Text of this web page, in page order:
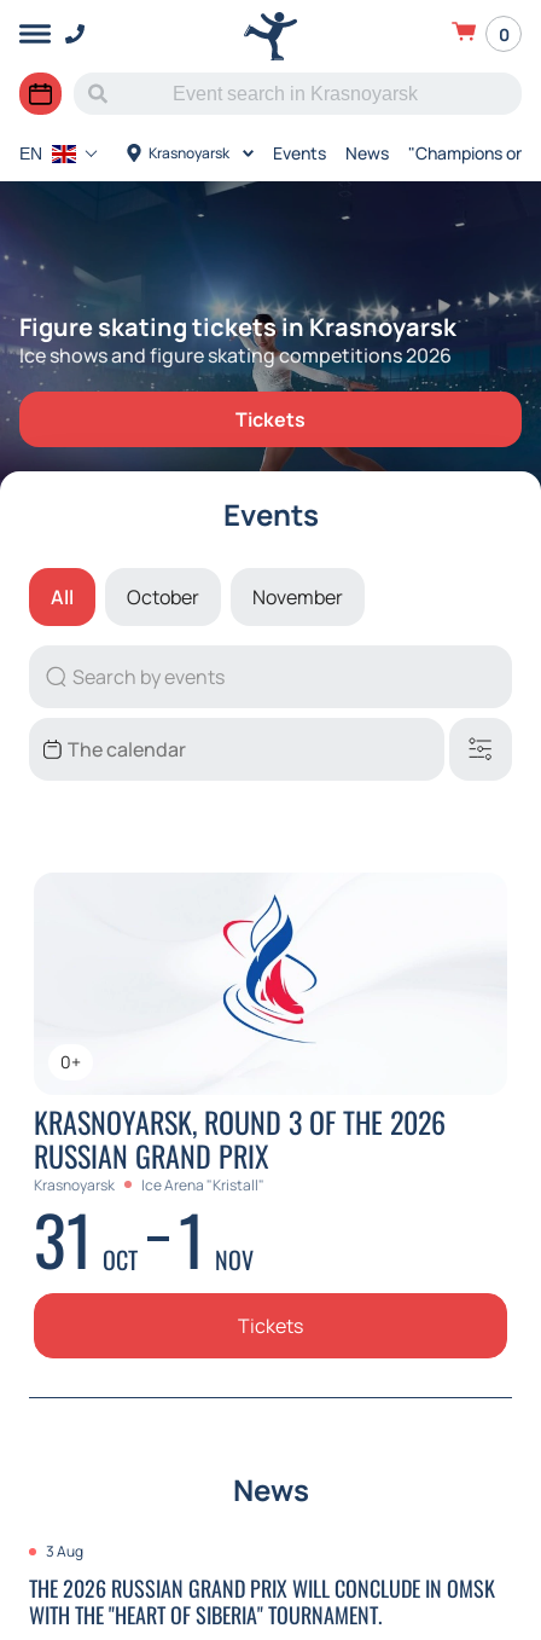
0
Krasnoyarsk Events News "Champions on
EN
Figure skating tickets in Krasnoyarsk
Ice shows and figure skating competitions 2026
Tickets
Events
All October November
0+
KRASNOYARSK, ROUND 3 OF THE 2026
RUSSIAN GRAND PRIX
Krasnoyarsk Ice Arena "Kristall"
31 OCT 1 NOV
Tickets
News
3 Aug
THE 2026 RUSSIAN GRAND PRIX WILL CONCLUDE IN OMSK
WITH THE "HEART OF SIBERIA" TOURNAMENT.